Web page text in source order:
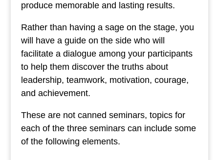
produce memorable and lasting results.
Rather than having a sage on the stage, you
will have a guide on the side who will
facilitate a dialogue among your participants
to help them discover the truths about
leadership, teamwork, motivation, courage,
and achievement.
These are not canned seminars, topics for
each of the three seminars can include some
of the following elements.